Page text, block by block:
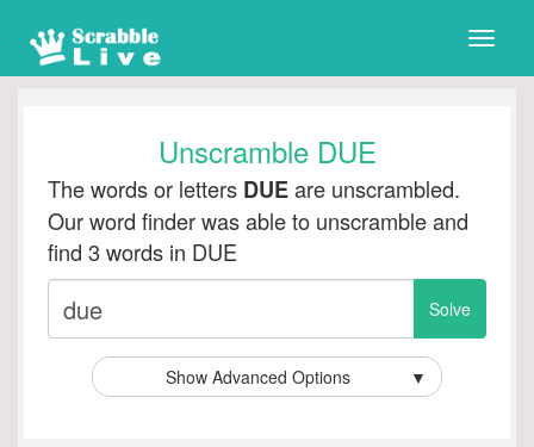
Toggle
Unscramble DUE
The words or letters DUEare unscrambled.
Our word finder was able to unscramble and
find 3 words in DUE
Show Advanced Options ▼